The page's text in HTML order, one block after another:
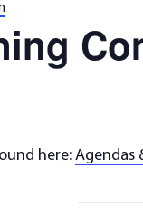
here: Agendas